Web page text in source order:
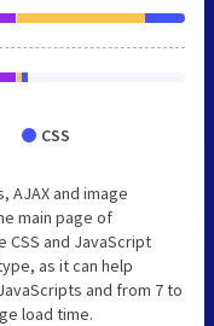
CSS
AJAX and image
main page of
CSS and JavaScript
as it can help
and from 7 to
load time.